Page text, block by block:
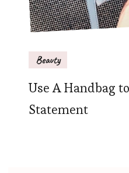
Beauty
Use A Handbag
Statement